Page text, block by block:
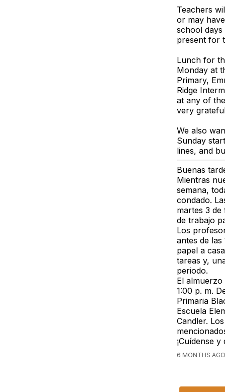
Teachers
or may
school
present for
Lunch for
Monday at
Primary,
Ridge
at any of
very
We also
Sunday
lines, and
Buenas
Mientras
semana,
condado.
martes 3
de trabajo
Los
antes de
papel a
tareas y,
periodo.
El almuerzo
1:00 p. m.
Primaria
Escuela
Candler.
¡Cuídense
6 MONTHS